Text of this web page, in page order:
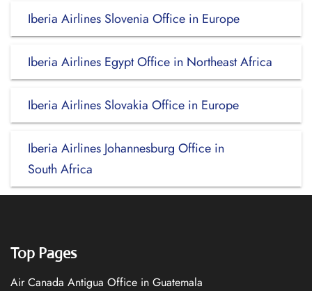
Iberia Airlines Slovenia Office in Europe
Iberia Airlines Egypt Office in Northeast Africa
Iberia Airlines Slovakia Office in Europe
Iberia Airlines Johannesburg Office in
South Africa
Top Pages
Air Canada Antigua Office in Guatemala